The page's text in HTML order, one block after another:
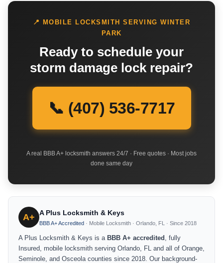
📍 MOBILE LOCKSMITH SERVING WINTER
PARK
Ready to schedule your
storm damage lock repair?
📞 (407) 536-7717
A real BBB A+ locksmith answers 24/7 · Free quotes · Most jobs
done same day
A+ A Plus Locksmith & Keys
BBB A+ Accredited · Mobile Locksmith · Orlando, FL · Since 2018
A Plus Locksmith & Keys is a BBB A+ accredited , fully
Insured, mobile locksmith serving Orlando, FL and all of Orange,
Seminole, and Osceola counties since 2018. Our background-